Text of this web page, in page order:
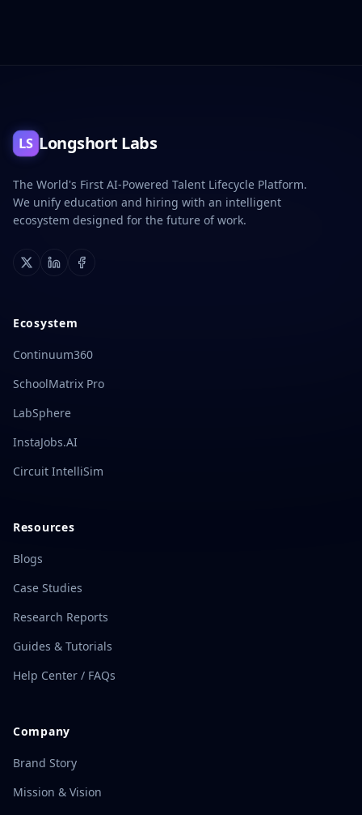
LS Longshort Labs
The World's First AI-Powered Talent Lifecycle Platform.
We unify education and hiring with an intelligent
ecosystem designed for the future of work.
Ecosystem
Continuum360
SchoolMatrix Pro
LabSphere
InstaJobs.AI
Circuit IntelliSim
Resources
Blogs
Case Studies
Research Reports
Guides & Tutorials
Help Center / FAQs
Company
Brand Story
Mission & Vision